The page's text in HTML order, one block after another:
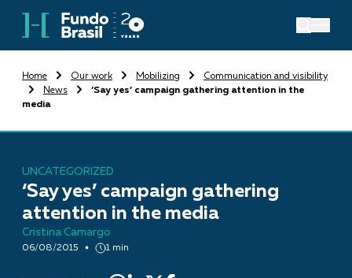
Home Our work Mobilizing
Communication and visibility
News
‘Say yes’ campaign gathering attention in the
media
UNCATEGORIZED
‘Say yes’ campaign gathering
attention in the media
Cristina Camargo
06/08/2015 1 min